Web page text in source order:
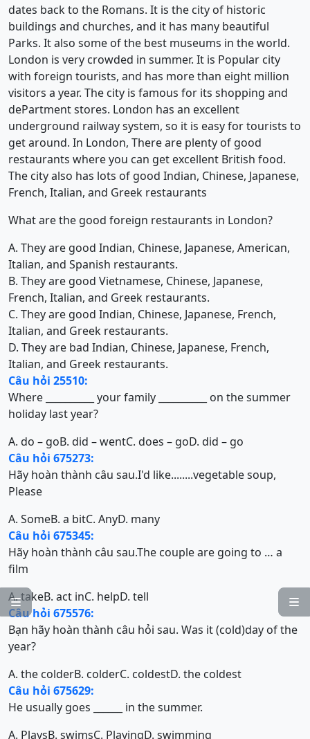


dates back to the Romans. It is the city of historic
buildings and churches, and it has many beautiful
Parks. It also some of the best museums in the world.
London is very crowded in summer. It is Popular city
with foreign tourists, and has more than eight million
visitors a year. The city is famous for its shopping and
dePartment stores. London has an excellent
underground railway system, so it is easy for tourists to
get around. In London, There are plenty of good
restaurants where you can get excellent British food.
The city also has lots of good Indian, Chinese, Japanese,
French, Italian, and Greek restaurants
What are the good foreign restaurants in London?
A. They are good Indian, Chinese, Japanese, American,
Italian, and Spanish restaurants.
B. They are good Vietnamese, Chinese, Japanese,
French, Italian, and Greek restaurants.
C. They are good Indian, Chinese, Japanese, French,
Italian, and Greek restaurants.
D. They are bad Indian, Chinese, Japanese, French,
Italian, and Greek restaurants.
Câu hỏi 25510:
Where __________ your family __________ on the summer
holiday last year?
A. do – goB. did – wentC. does – goD. did – go
Câu hỏi 675273:
Hãy hoàn thành câu sau.I'd like........vegetable soup,
Please
A. SomeB. a bitC. AnyD. many
Câu hỏi 675345:
Hãy hoàn thành câu sau.The couple are going to … a
film
A. takeB. act inC. helpD. tell
Câu hỏi 675576:
Bạn hãy hoàn thành câu hỏi sau. Was it (cold)day of the
year?
A. the colderB. colderC. coldestD. the coldest
Câu hỏi 675629:
He usually goes ______ in the summer.
A. PlaysB. swimsC. PlayingD. swimming